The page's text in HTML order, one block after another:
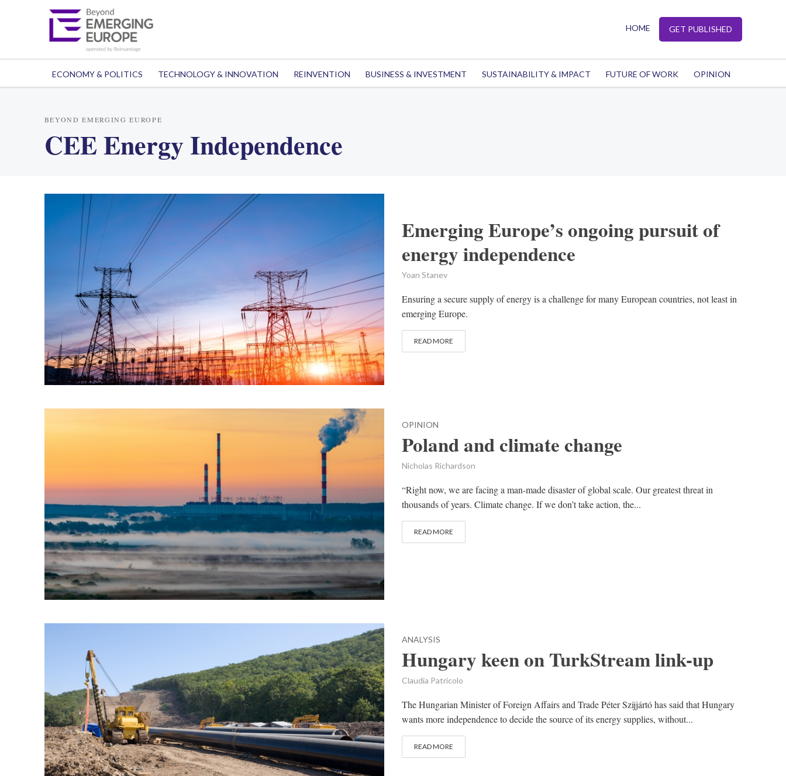
HOME GET PUBLISHED
ECONOMY & POLITICS TECHNOLOGY & INNOVATION REINVENTION BUSINESS & INVESTMENT SUSTAINABILITY & IMPACT FUTURE OF WORK OPINION
BEYOND EMERGING EUROPE
CEE Energy Independence
Emerging Europe’s ongoing pursuit of
energy independence
Yoan Stanev
Ensuring a secure supply of energy is a challenge for many European countries, not least in
emerging Europe.
READ MORE
OPINION
Poland and climate change
Nicholas Richardson
“Right now, we are facing a man-made disaster of global scale. Our greatest threat in
thousands of years. Climate change. If we don’t take action, the...
READ MORE
ANALYSIS
Hungary keen on TurkStream link-up
Claudia Patricolo
The Hungarian Minister of Foreign Affairs and Trade Péter Szijjártó has said that Hungary
wants more independence to decide the source of its energy supplies, without...
READ MORE